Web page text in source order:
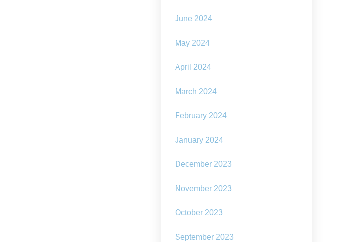
June 2024
May 2024
April 2024
March 2024
February 2024
January 2024
December 2023
November 2023
October 2023
September 2023